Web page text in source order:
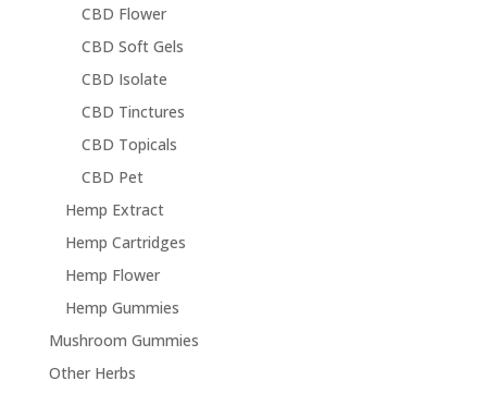
CBD Flower
CBD Soft Gels
CBD Isolate
CBD Tinctures
CBD Topicals
CBD Pet
Hemp Extract
Hemp Cartridges
Hemp Flower
Hemp Gummies
Mushroom Gummies
Other Herbs